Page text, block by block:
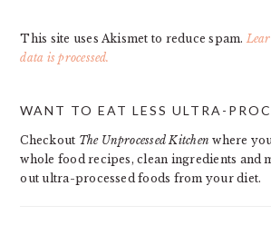
This site uses Akismet to reduce spam.
data is processed.
SIDEBAR
WANT TO EAT LESS ULTRA-
Checkout The Unprocessed Kitchen where
whole food recipes, clean ingredients and
out ultra-processed foods from your diet.